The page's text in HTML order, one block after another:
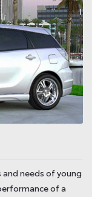
needs of young
of a